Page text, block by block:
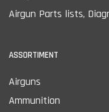
Airgun Parts lists,
ASSORTIMENT
Airguns
Ammunition